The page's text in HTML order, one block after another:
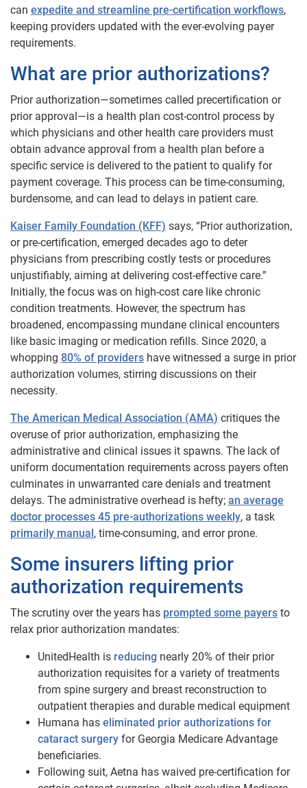
can expedite and streamline pre-certification workflows,
keeping providers updated with the ever-evolving payer
requirements.
What are prior authorizations?
Prior authorization—sometimes called precertification or
prior approval—is a health plan cost-control process by
which physicians and other health care providers must
obtain advance approval from a health plan before a
specific service is delivered to the patient to qualify for
payment coverage. This process can be time-consuming,
burdensome, and can lead to delays in patient care.
Kaiser Family Foundation (KFF) says, “Prior authorization,
or pre-certification, emerged decades ago to deter
physicians from prescribing costly tests or procedures
unjustifiably, aiming at delivering cost-effective care.”
Initially, the focus was on high-cost care like chronic
condition treatments. However, the spectrum has
broadened, encompassing mundane clinical encounters
like basic imaging or medication refills. Since 2020, a
whopping 80% of providers have witnessed a surge in prior
authorization volumes, stirring discussions on their
necessity.
The American Medical Association (AMA) critiques the
overuse of prior authorization, emphasizing the
administrative and clinical issues it spawns. The lack of
uniform documentation requirements across payers often
culminates in unwarranted care denials and treatment
delays. The administrative overhead is hefty; an average
doctor processes 45 pre-authorizations weekly, a task
primarily manual, time-consuming, and error prone.
Some insurers lifting prior
authorization requirements
The scrutiny over the years has prompted some payers to
relax prior authorization mandates:
UnitedHealth is reducing nearly 20% of their prior
authorization requisites for a variety of treatments
from spine surgery and breast reconstruction to
outpatient therapies and durable medical equipment
Humana has eliminated prior authorizations for
cataract surgery for Georgia Medicare Advantage
beneficiaries.
Following suit, Aetna has waived pre-certification for